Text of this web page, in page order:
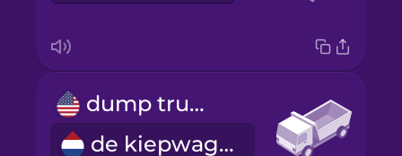
dump truck
de kiepwagen